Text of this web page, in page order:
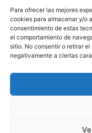
Para ofrecer las mejores
cookies para almacenar y/o
consentimiento de estas
el comportamiento de
sitio. No consentir o retirar
negativamente a ciertas
Follow us